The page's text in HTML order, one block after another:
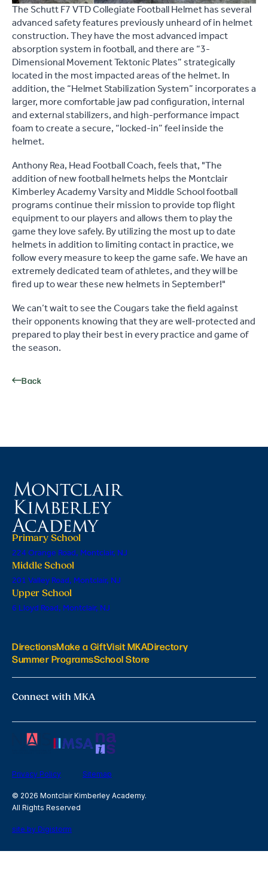
The Schutt F7 VTD Collegiate Football Helmet has several
advanced safety features previously unheard of in helmet
construction. They have the most advanced impact
absorption system in football, and there are “3-
Dimensional Movement Tektonic Plates” strategically
located in the most impacted areas of the helmet. In
addition, the “Helmet Stabilization System” incorporates a
larger, more comfortable jaw pad configuration, internal
and external stabilizers, and high-performance impact
foam to create a secure, “locked-in” feel inside the
helmet.
Anthony Rea, Head Football Coach, feels that, "The
addition of new football helmets helps the Montclair
Kimberley Academy Varsity and Middle School football
programs continue their mission to provide top flight
equipment to our players and allows them to play the
game they love safely. By utilizing the most up to date
helmets in addition to limiting contact in practice, we
follow every measure to keep the game safe. We have an
extremely dedicated team of athletes, and they will be
fired up to wear these new helmets in September!"
We can’t wait to see the Cougars take the field against
their opponents knowing that they are well-protected and
prepared to play their best in every practice and game of
the season.
Back
Primary School
224 Orange Road, Montclair, NJ
Middle School
201 Valley Road, Montclair, NJ
Upper School
6 Lloyd Road, Montclair, NJ
DirectionsMake a GiftVisit MKADirectory
Summer ProgramsSchool Store
Connect with MKA
Privacy Policy Sitemap
© 2026 Montclair Kimberley Academy.
All Rights Reserved
site by Digistorm